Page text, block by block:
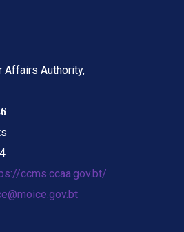
Affairs Authority,
ccms.ccaa.gov.bt/